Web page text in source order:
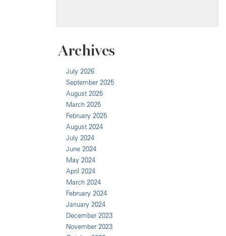
Archives
July 2026
September 2025
August 2025
March 2025
February 2025
August 2024
July 2024
June 2024
May 2024
April 2024
March 2024
February 2024
January 2024
December 2023
November 2023